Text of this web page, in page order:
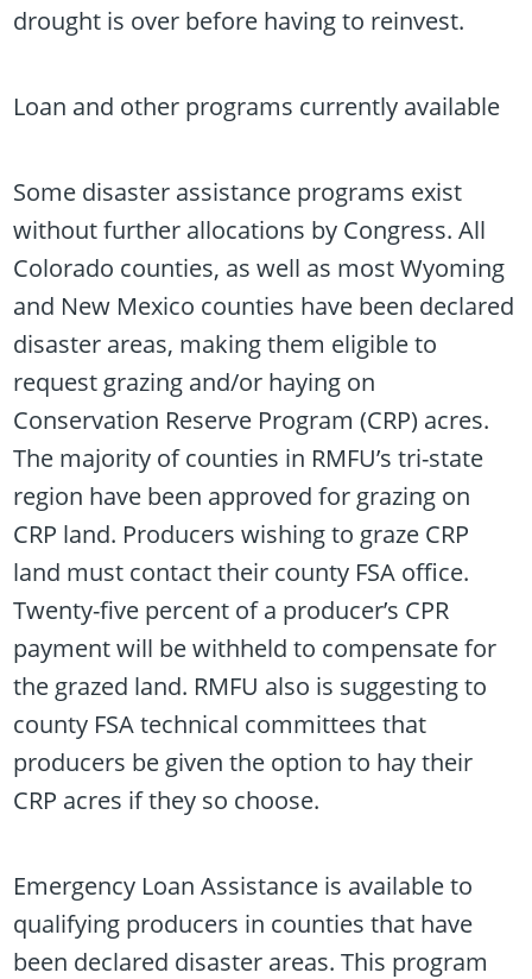
drought is over before having to reinvest.
Loan and other programs currently available
Some disaster assistance programs exist
without further allocations by Congress. All
Colorado counties, as well as most Wyoming
and New Mexico counties have been declared
disaster areas, making them eligible to
request grazing and/or haying on
Conservation Reserve Program (CRP) acres.
The majority of counties in RMFU’s tri-state
region have been approved for grazing on
CRP land. Producers wishing to graze CRP
land must contact their county FSA office.
Twenty-five percent of a producer’s CPR
payment will be withheld to compensate for
the grazed land. RMFU also is suggesting to
county FSA technical committees that
producers be given the option to hay their
CRP acres if they so choose.
Emergency Loan Assistance is available to
qualifying producers in counties that have
been declared disaster areas. This program